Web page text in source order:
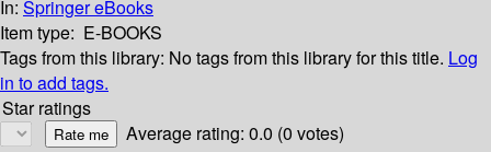
In: Springer eBooks
Item type: E-BOOKS
Tags from this library: No tags from this library for this title. Log
in to add tags.
Star ratings
Average rating: 0.0 (0 votes)